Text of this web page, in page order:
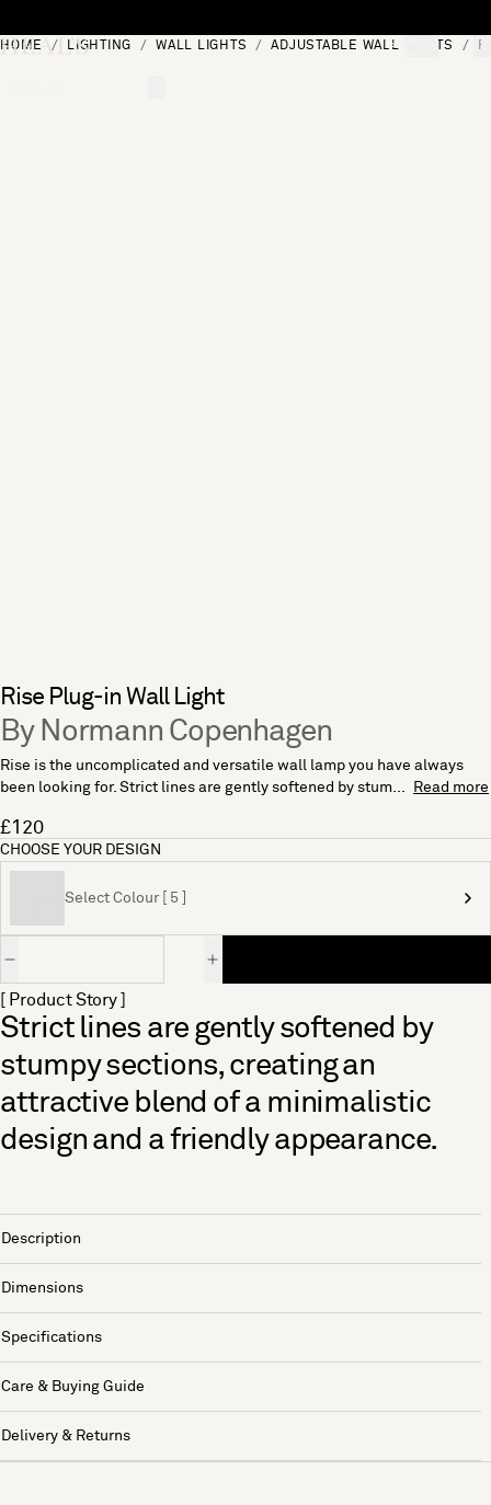
HOME LIGHTING WALL LIGHTS ADJUSTABLE WALL LIGHTS
Rise Plug-in Wall Light
By Normann Copenhagen
Rise is the uncomplicated and versatile wall lamp you have always
been looking for. Strict lines are gently softened by stum...
Read more
£120
CHOOSE YOUR DESIGN
Select Colour [ 5 ]
[ Product Story ]
Strict lines are gently softened by
stumpy sections, creating an
attractive blend of a minimalistic
design and a friendly appearance.
Description
Dimensions
Specifications
Care & Buying Guide
Delivery & Returns